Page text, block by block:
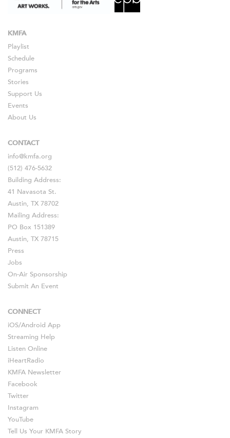
KMFA
Playlist
Schedule
Programs
Stories
Support Us
Events
About Us
CONTACT
info@kmfa.org
(512) 476-5632
Building Address:
41 Navasota St.
Austin, TX 78702
Mailing Address:
PO Box 151389
Austin, TX 78715
Press
Jobs
On-Air Sponsorship
Submit An Event
CONNECT
iOS/Android App
Streaming Help
Listen Online
iHeartRadio
KMFA Newsletter
Facebook
Twitter
Instagram
YouTube
Tell Us Your KMFA Story